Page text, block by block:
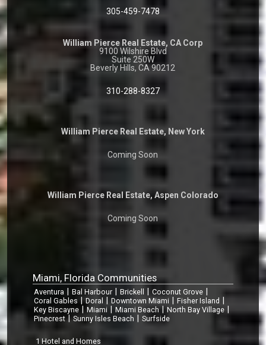
305-459-7478
William Pierce Real Estate, CA Corp
9100 Wilshire Blvd
Suite 250W
Beverly Hills, CA 90212
310-288-8327
William Pierce Real Estate, New York
Coming Soon
William Pierce Real Estate, Aspen Colorado
Coming Soon
Miami, Florida Communities
Aventura Bal Harbour Brickell Coconut Grove
Coral Gables Doral Downtown Miami Fisher Island
Key Biscayne Miami Miami Beach | North Bay Village
Pinecrest | Sunny Isles Beach Surfside
1 Hotel and Homes